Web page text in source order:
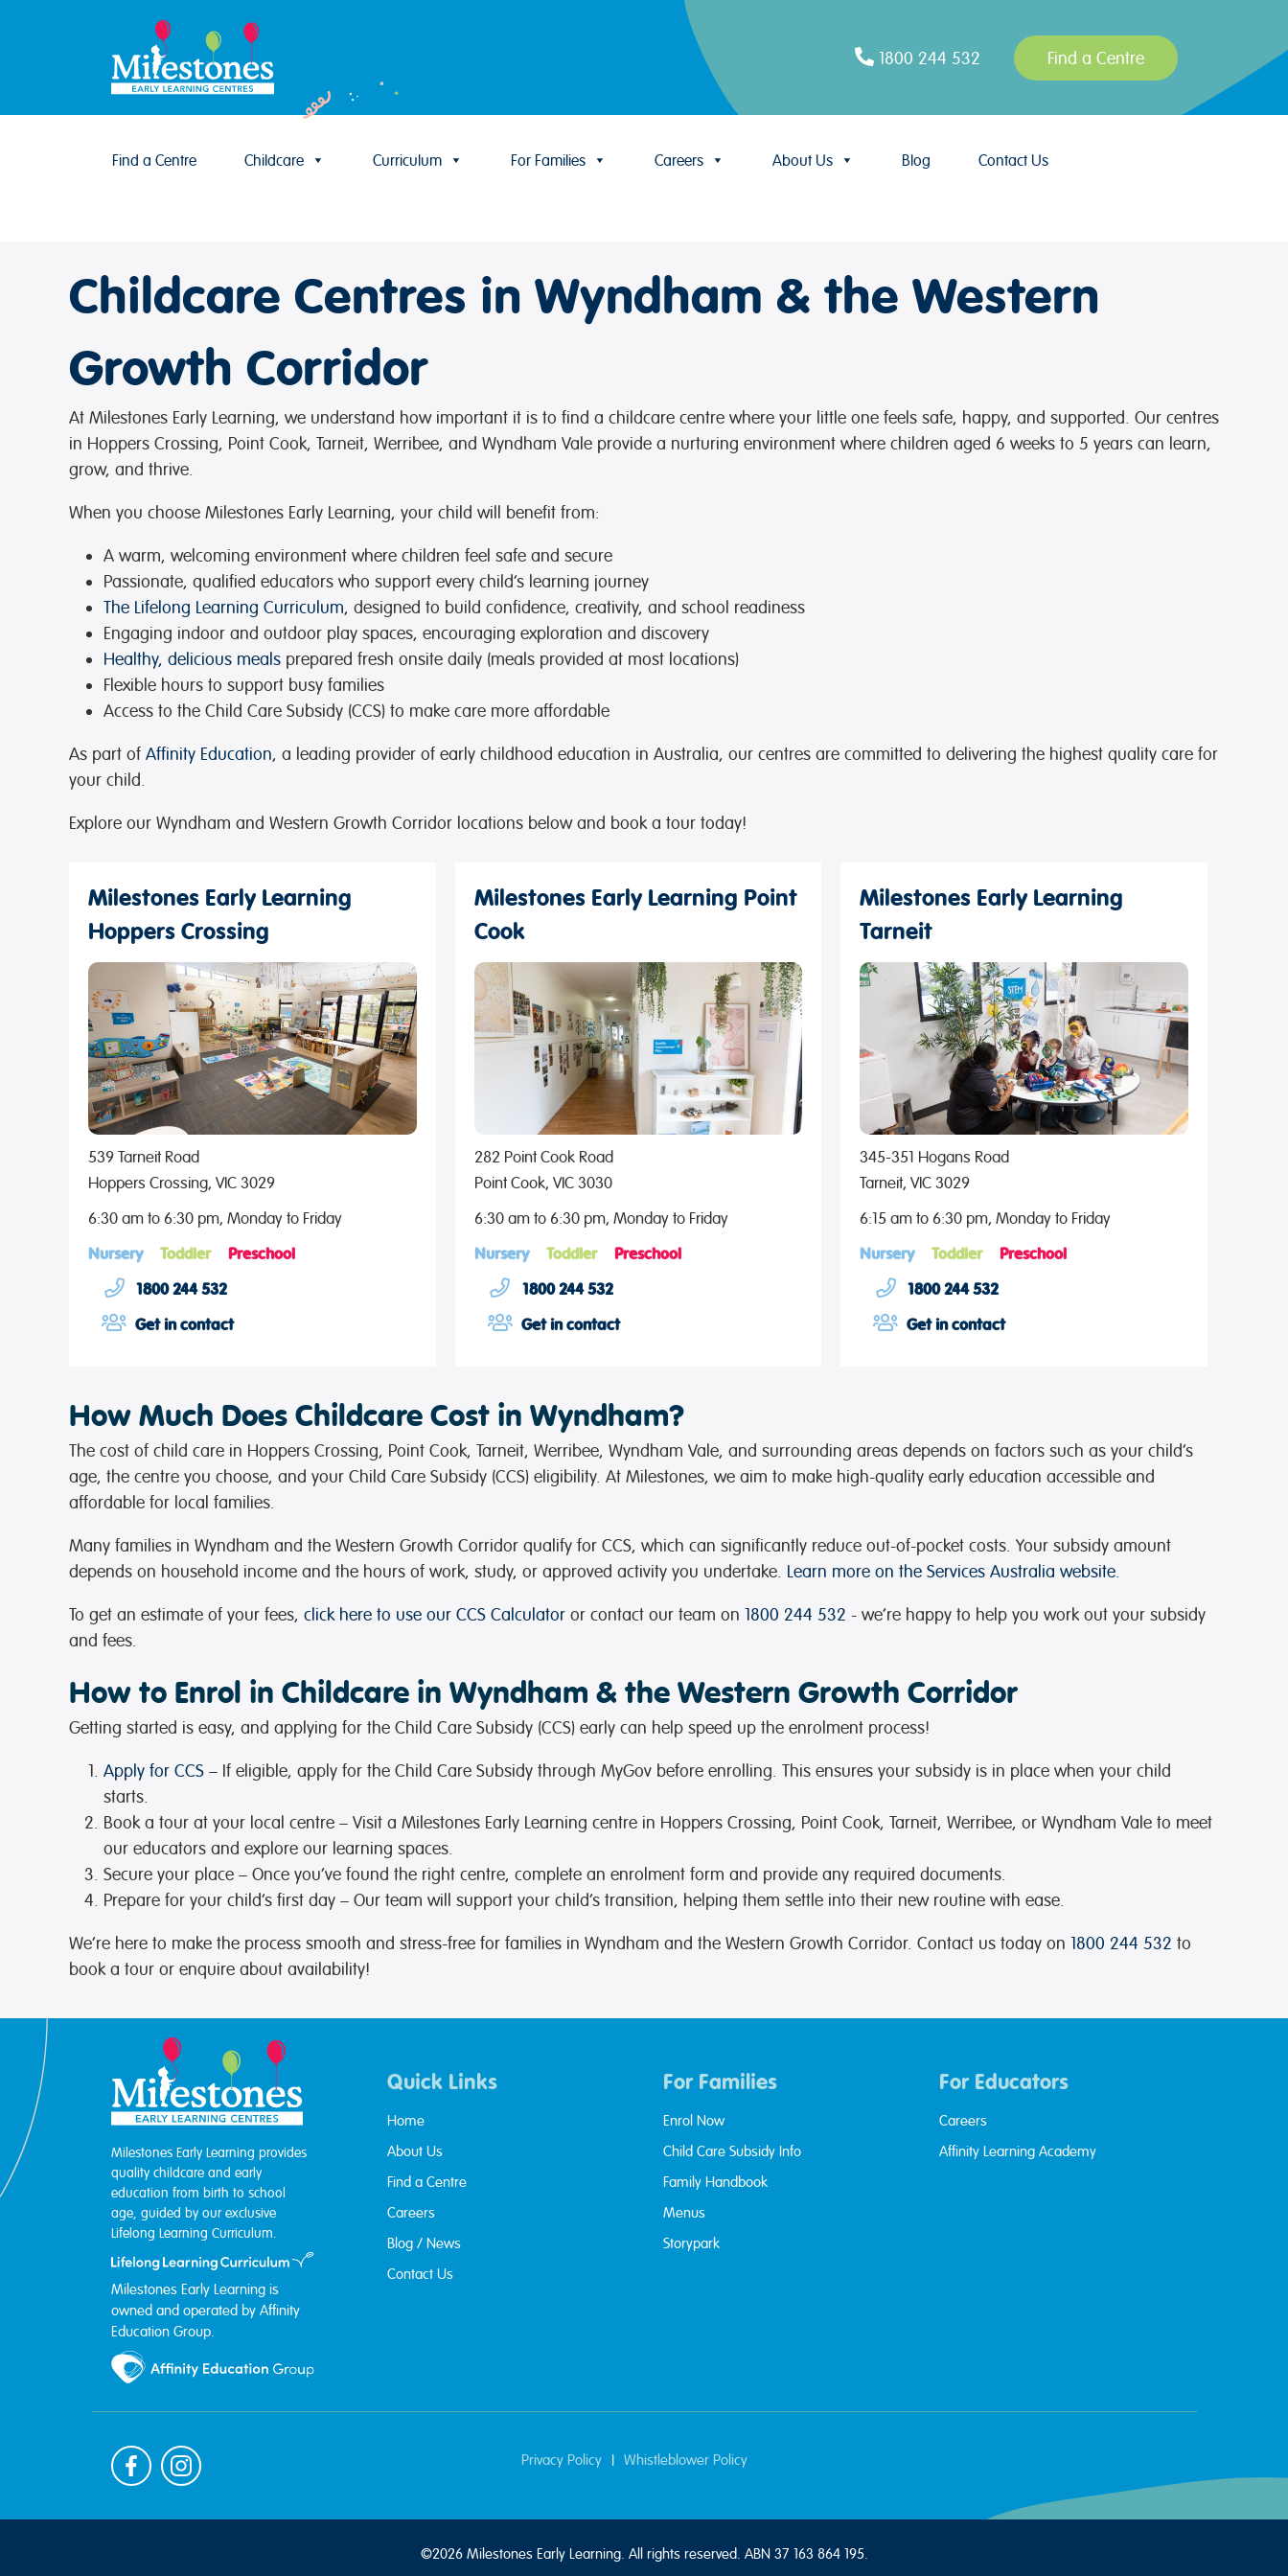
1800 244 532 Find a Centre
Find a Centre Childcare Curriculum For Families Careers About Us Blog Contact Us
Childcare Centres in Wyndham & the Western
Growth Corridor
At Milestones Early Learning, we understand how important it is to find a childcare centre where your little one feels safe, happy, and supported. Our centres
in Hoppers Crossing, Point Cook, Tarneit, Werribee, and Wyndham Vale provide a nurturing environment where children aged 6 weeks to 5 years can learn,
grow, and thrive.
When you choose Milestones Early Learning, your child will benefit from:
A warm, welcoming environment where children feel safe and secure
Passionate, qualified educators who support every child’s learning journey
The Lifelong Learning Curriculum, designed to build confidence, creativity, and school readiness
Engaging indoor and outdoor play spaces, encouraging exploration and discovery
Healthy, delicious meals prepared fresh onsite daily (meals provided at most locations)
Flexible hours to support busy families
Access to the Child Care Subsidy (CCS) to make care more affordable
As part of Affinity Education, a leading provider of early childhood education in Australia, our centres are committed to delivering the highest quality care for
your child.
Explore our Wyndham and Western Growth Corridor locations below and book a tour today!
Milestones Early Learning
Hoppers Crossing
539 Tarneit Road
Hoppers Crossing, VIC 3029
6:30 am to 6:30 pm, Monday to Friday
Nursery Toddler
Preschool
1800 244 532
Get in contact
Milestones Early Learning Point
Cook
282 Point Cook Road
Point Cook, VIC 3030
6:30 am to 6:30 pm, Monday to Friday
Nursery Toddler
Preschool
1800 244 532
Get in contact
Milestones Early Learning
Tarneit
345-351 Hogans Road
Tarneit, VIC 3029
6:15 am to 6:30 pm, Monday to Friday
Nursery Toddler
Preschool
1800 244 532
Get in contact
How Much Does Childcare Cost in Wyndham?
The cost of child care in Hoppers Crossing, Point Cook, Tarneit, Werribee, Wyndham Vale, and surrounding areas depends on factors such as your child’s
age, the centre you choose, and your Child Care Subsidy (CCS) eligibility. At Milestones, we aim to make high-quality early education accessible and
affordable for local families.
Many families in Wyndham and the Western Growth Corridor qualify for CCS, which can significantly reduce out-of-pocket costs. Your subsidy amount
depends on household income and the hours of work, study, or approved activity you undertake. Learn more on the Services Australia website.
To get an estimate of your fees, click here to use our CCS Calculator or contact our team on 1800 244 532 - we’re happy to help you work out your subsidy
and fees.
How to Enrol in Childcare in Wyndham & the Western Growth Corridor
Getting started is easy, and applying for the Child Care Subsidy (CCS) early can help speed up the enrolment process!
Apply for CCS – If eligible, apply for the Child Care Subsidy through MyGov before enrolling. This ensures your subsidy is in place when your child
starts.
Book a tour at your local centre – Visit a Milestones Early Learning centre in Hoppers Crossing, Point Cook, Tarneit, Werribee, or Wyndham Vale to meet
our educators and explore our learning spaces.
Secure your place – Once you’ve found the right centre, complete an enrolment form and provide any required documents.
Prepare for your child’s first day – Our team will support your child’s transition, helping them settle into their new routine with ease.
We’re here to make the process smooth and stress-free for families in Wyndham and the Western Growth Corridor. Contact us today on 1800 244 532 to
book a tour or enquire about availability!
Milestones Early Learning provides
quality childcare and early
education from birth to school
age, guided by our exclusive
Lifelong Learning Curriculum.
Milestones Early Learning is
owned and operated by Affinity
Education Group.
Quick Links
Home
About Us
Find a Centre
Careers
Blog / News
Contact Us
For Families
Enrol Now
Child Care Subsidy Info
Family Handbook
Menus
Storypark
For Educators
Careers
Affinity Learning Academy
Privacy Policy | Whistleblower Policy
©2026 Milestones Early Learning. All rights reserved. ABN 37 163 864 195.